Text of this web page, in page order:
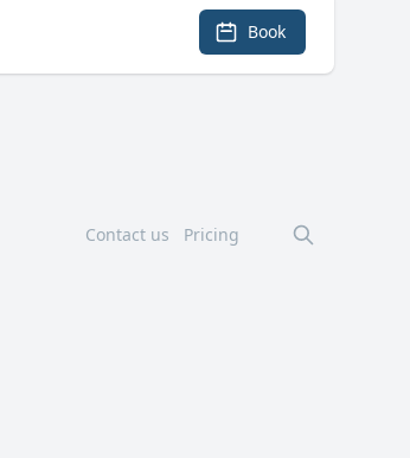
Book
Contact us Pricing